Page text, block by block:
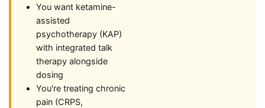
You want ketamine-
assisted
psychotherapy (KAP)
with integrated talk
therapy alongside
dosing
You're treating chronic
pain (CRPS,